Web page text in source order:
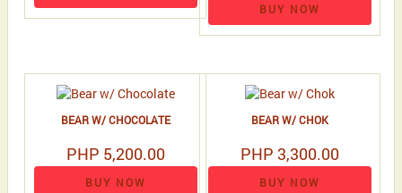
BUY NOW
BEAR W/ CHOCOLATE
PHP 5,200.00
BUY NOW
BEAR W/ CHOK
PHP 3,300.00
BUY NOW